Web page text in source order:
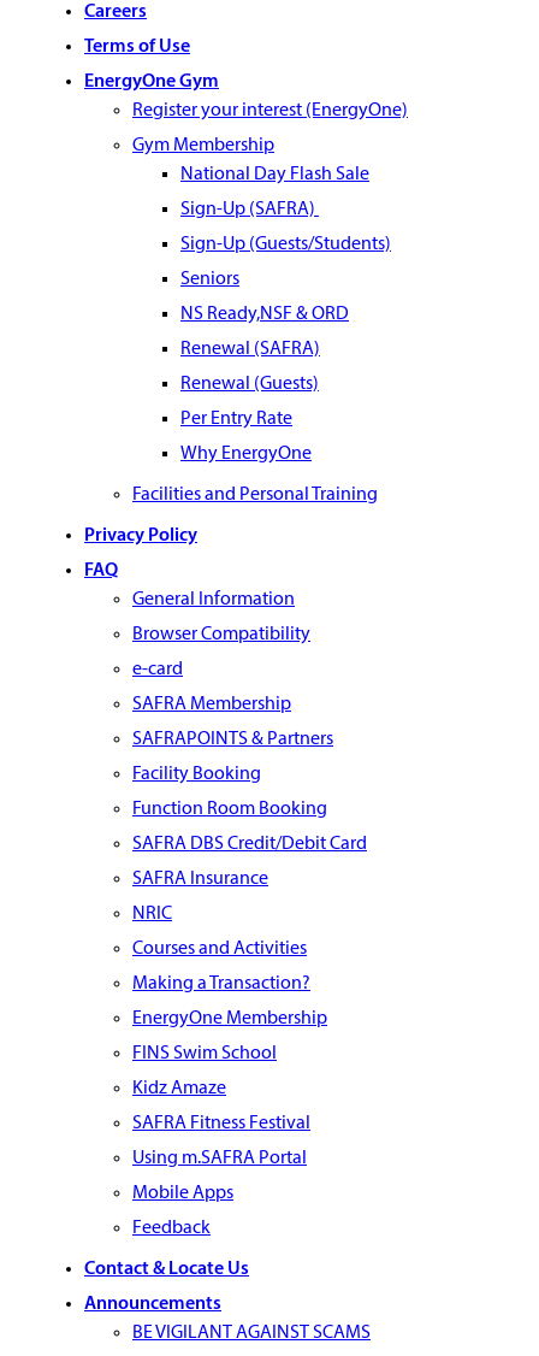
Careers
Terms of Use
EnergyOne Gym
Register your interest (EnergyOne)
Gym Membership
National Day Flash Sale
Sign-Up (SAFRA)
Sign-Up (Guests/Students)
Seniors
NS Ready,NSF & ORD
Renewal (SAFRA)
Renewal (Guests)
Per Entry Rate
Why EnergyOne
Facilities and Personal Training
Privacy Policy
FAQ
General Information
Browser Compatibility
e-card
SAFRA Membership
SAFRAPOINTS & Partners
Facility Booking
Function Room Booking
SAFRA DBS Credit/Debit Card
SAFRA Insurance
NRIC
Courses and Activities
Making a Transaction?
EnergyOne Membership
FINS Swim School
Kidz Amaze
SAFRA Fitness Festival
Using m.SAFRA Portal
Mobile Apps
Feedback
Contact & Locate Us
Announcements
BE VIGILANT AGAINST SCAMS